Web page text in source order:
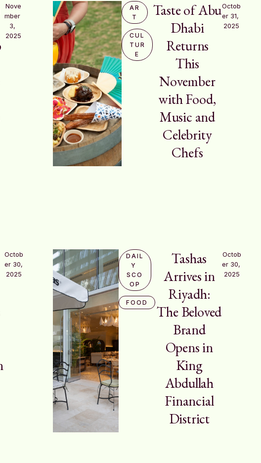
Nove
mber
3,
2025
AR
T
CUL
TUR
E
Taste of Abu
Dhabi
Returns
This
November
with Food,
Music and
Celebrity
Chefs
Octob
er 31,
2025
Octob
er 30,
2025
DAIL
Y
SCO
OP
FOOD
Tashas
Arrives in
Riyadh:
The Beloved
Brand
Opens in
King
Abdullah
Financial
District
Octob
er 30,
2025